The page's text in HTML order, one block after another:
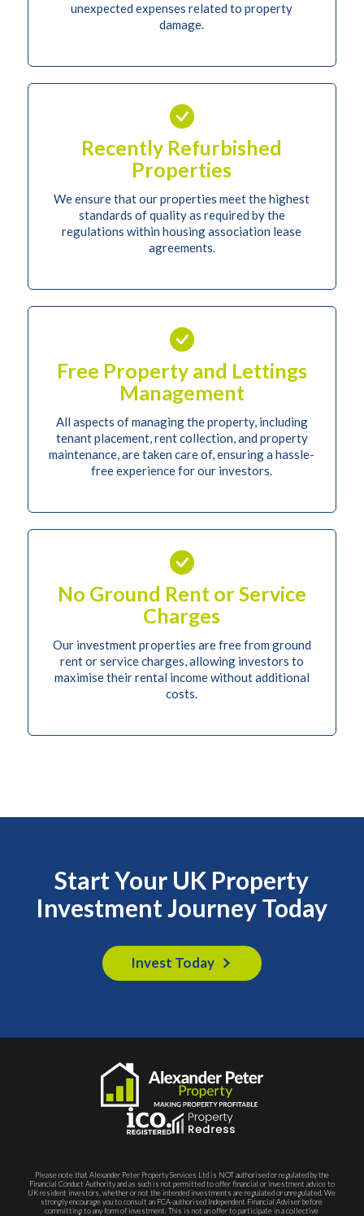
unexpected expenses related to property
damage.
Recently Refurbished
Properties
We ensure that our properties meet the highest
standards of quality as required by the
regulations within housing association lease
agreements.
Free Property and Lettings
Management
All aspects of managing the property, including
tenant placement, rent collection, and property
maintenance, are taken care of, ensuring a hassle-
free experience for our investors.
No Ground Rent or Service
Charges
Our investment properties are free from ground
rent or service charges, allowing investors to
maximise their rental income without additional
costs.
Start Your UK Property
Investment Journey Today
Invest Today
Please note that Alexander Peter Property Services Ltd is NOT authorised or regulated by the
Financial Conduct Authority and as such is not permitted to offer financial or investment advice to
UK resident investors, whether or not the intended investments are regulated or unregulated. We
strongly encourage you to consult an FCA-authorised Independent Financial Adviser before
committing to any form of investment. This is not an offer to participate in a collective